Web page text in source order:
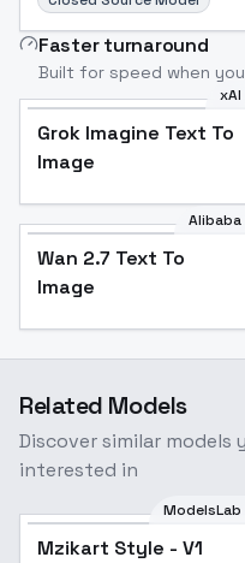
Faster turnaround
Built for speed when
xAI
Grok Imagine Text To
Image
Alibaba
Wan 2.7 Text To
Image
Related Models
Discover similar models
interested in
ModelsLab
Mzikart Style - V1